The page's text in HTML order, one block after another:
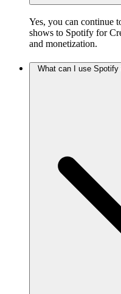
Yes, you can continue
shows to Spotify for
and monetization.
What can I use Spotify